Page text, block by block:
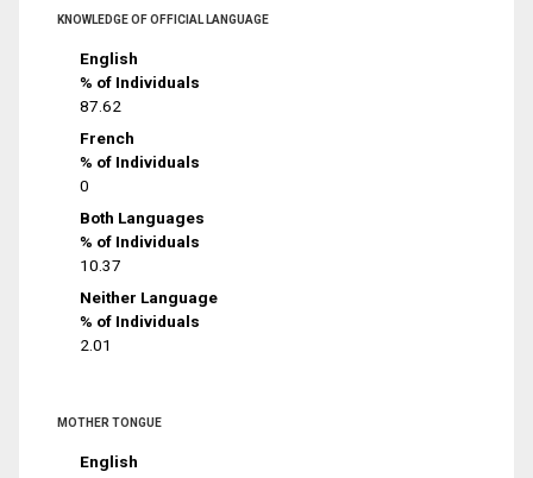
KNOWLEDGE OF OFFICIAL LANGUAGE
English
% of Individuals
87.62
French
% of Individuals
0
Both Languages
% of Individuals
10.37
Neither Language
% of Individuals
2.01
MOTHER TONGUE
English